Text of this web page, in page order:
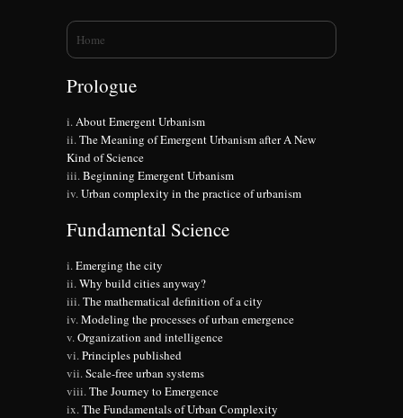
You are here
Home
Prologue
About Emergent Urbanism
The Meaning of Emergent Urbanism after A New
Kind of Science
Beginning Emergent Urbanism
Urban complexity in the practice of urbanism
Fundamental Science
Emerging the city
Why build cities anyway?
The mathematical definition of a city
Modeling the processes of urban emergence
Organization and intelligence
Principles published
Scale-free urban systems
The Journey to Emergence
The Fundamentals of Urban Complexity